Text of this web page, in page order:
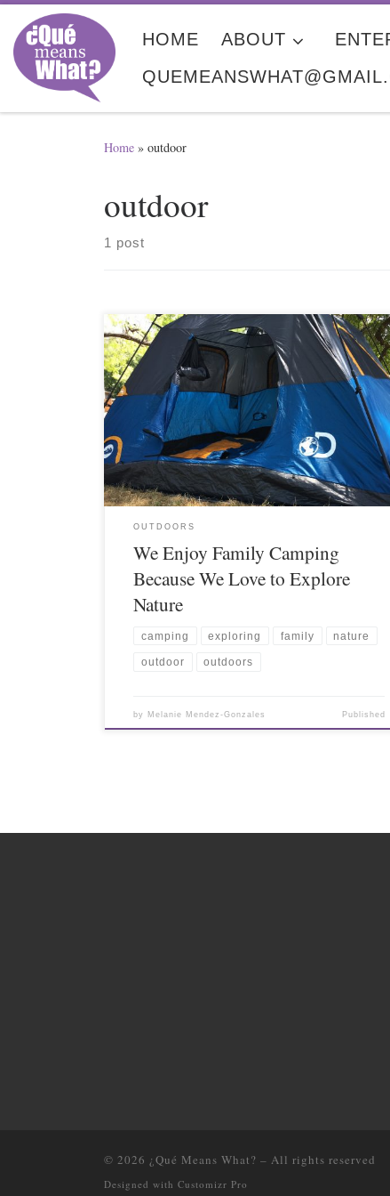
Skip to content
HOME ABOUT
Home » outdoor
outdoor
1 post
OUTDOORS
We Enjoy Family Camping
Because We Love to Explore
Nature
camping exploring family nature
outdoor outdoors
by Melanie Mendez-Gonzales Published
© 2026 ¿Qué Means What? – All rights reserved
Designed with Customizr Pro